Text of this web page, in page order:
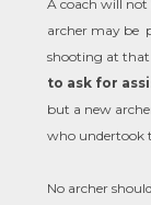
A coach will
archer may be
shooting at
to ask for
but a new
who undertook
No archer